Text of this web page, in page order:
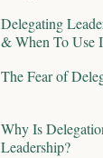
Delegating
& When To Use
The Fear of
Why Is
Leadership?